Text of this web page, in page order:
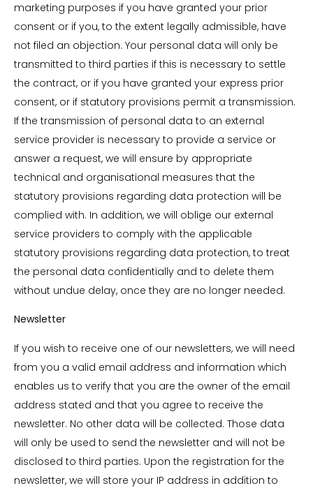
marketing purposes if you have granted your prior
consent or if you, to the extent legally admissible, have
not filed an objection. Your personal data will only be
transmitted to third parties if this is necessary to settle
the contract, or if you have granted your express prior
consent, or if statutory provisions permit a transmission.
If the transmission of personal data to an external
service provider is necessary to provide a service or
answer a request, we will ensure by appropriate
technical and organisational measures that the
statutory provisions regarding data protection will be
complied with. In addition, we will oblige our external
service providers to comply with the applicable
statutory provisions regarding data protection, to treat
the personal data confidentially and to delete them
without undue delay, once they are no longer needed.
Newsletter
If you wish to receive one of our newsletters, we will need
from you a valid email address and information which
enables us to verify that you are the owner of the email
address stated and that you agree to receive the
newsletter. No other data will be collected. Those data
will only be used to send the newsletter and will not be
disclosed to third parties. Upon the registration for the
newsletter, we will store your IP address in addition to